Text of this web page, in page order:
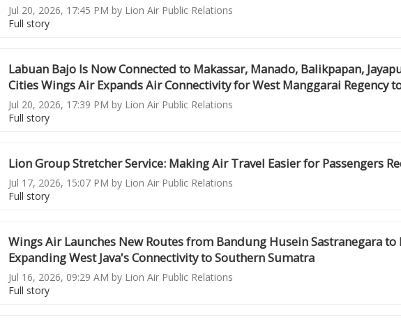
Jul 20, 2026, 17:45 PM by Lion Air Public Relations
Full story
Labuan Bajo Is Now Connected to Makassar, Manado, Balikpapan,
Cities Wings Air Expands Air Connectivity for West Manggarai Regency
Jul 20, 2026, 17:39 PM by Lion Air Public Relations
Full story
Lion Group Stretcher Service: Making Air Travel Easier for Passengers
Jul 17, 2026, 15:07 PM by Lion Air Public Relations
Full story
Wings Air Launches New Routes from Bandung Husein Sastranegara
Expanding West Java's Connectivity to Southern Sumatra
Jul 16, 2026, 09:29 AM by Lion Air Public Relations
Full story